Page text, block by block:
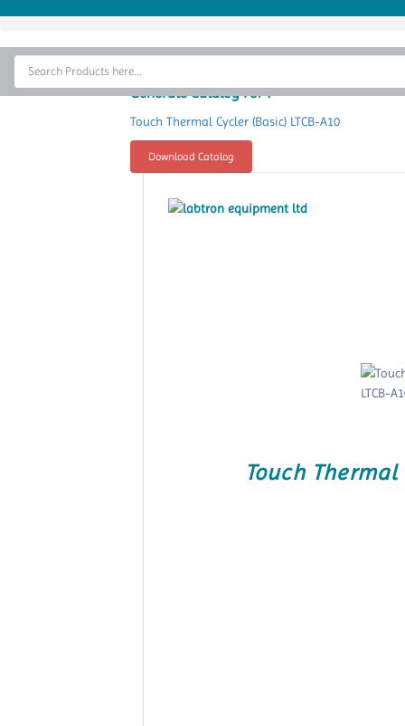
Home
Thermal Cycler
Generate Catalog For :
Touch Thermal Cycler (Basic) LTCB-A10
Download Catalog
Touch Thermal